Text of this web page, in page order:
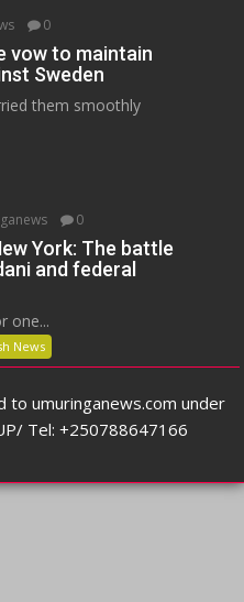
0
vow to maintain
Sweden
them smoothly
0
York: The battle
and federal
one...
News
umuringanews.com under
Tel: +250788647166